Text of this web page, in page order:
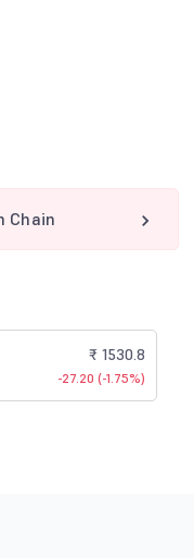
Chain
₹ 1530.8
-27.20 (-1.75%)